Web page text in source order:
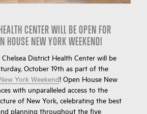
CENTER WILL BE OPEN FOR
HOUSE NEW YORK WEEKEND!
Chelsea District Health Center will be
October 19th as part of the
York Weekend! Open House New
with unparalleled access to the
of New York, celebrating the best
planning throughout the five